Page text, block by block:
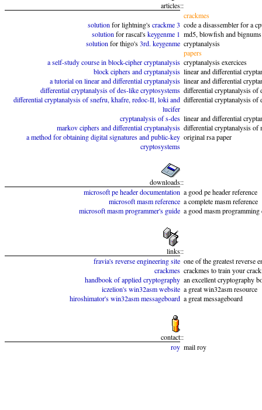
articles::
crackmes
solution for lightning'scrackme 3 code a disassembler for a
solution for rascal'skeygenme 1 md5, blowfish and bignums
solution for thigo's3rd. keygenme cryptanalysis
papers
a self-study course in block-cipher cryptanalysis cryptanalysis exercices
block ciphers and cryptanalysis linear and differential
a tutorial on linear and differential cryptanalysis linear and differential
differential cryptanalysis of des-like cryptosystems differential cryptanalysis of
differential cryptanalysis of snefru, khafre, redoc-II, loki and
lucifer
differential cryptanalysis of
cryptanalysis of s-des linear and differential
markov ciphers and differential cryptanalysis differential cryptanalysis of
a method for obtaining digital signatures and public-key
cryptosystems
original rsa paper
downloads::
microsoft pe header documentation a good pe header reference
microsoft masm reference a complete masm reference
microsoft masm programmer's guide a good masm programming
links::
fravia's reverse engineering site one of the greatest reverse
crackmes crackmes to train your
handbook of applied cryptography an excellent cryptography
iczelion's win32asm website a great win32asm resource
hiroshimator's win32asm messageboard a great messageboard
contact::
roy mail roy